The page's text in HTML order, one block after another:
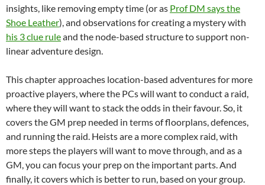
insights, like removing empty time (or as Prof DM says the
Shoe Leather), and observations for creating a mystery with
his 3 clue ruleand the node-based structure to support non-
linear adventure design.
This chapter approaches location-based adventures for more
proactive players, where the PCs will want to conduct a raid,
where they will want to stack the odds in their favour. So, it
covers the GM prep needed in terms of floorplans, defences,
and running the raid. Heists are a more complex raid, with
more steps the players will want to move through, and as a
GM, you can focus your prep on the important parts. And
finally, it covers which is better to run, based on your group.